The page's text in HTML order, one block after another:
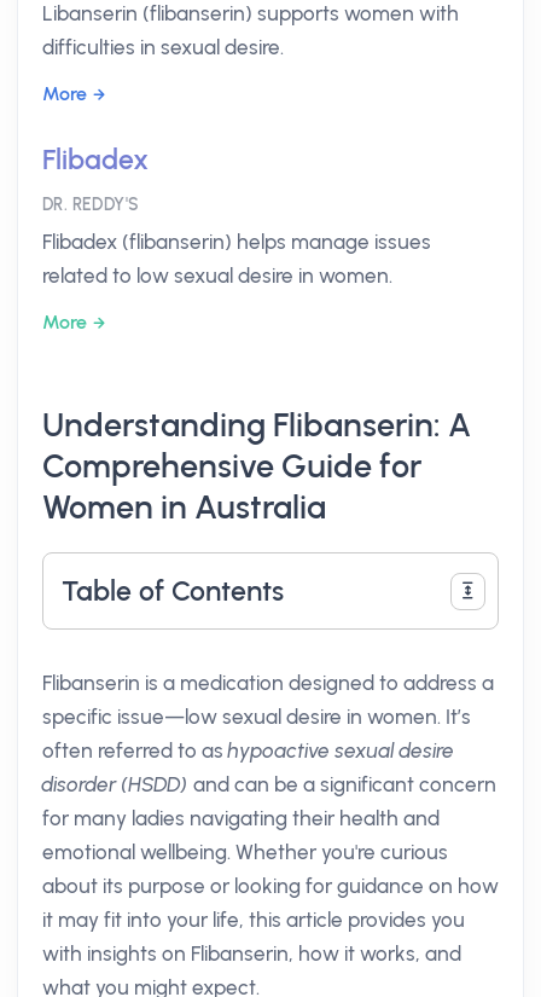
Libanserin (flibanserin) supports women with
difficulties in sexual desire.
More
Flibadex
DR. REDDY'S
Flibadex (flibanserin) helps manage issues
related to low sexual desire in women.
More
Understanding Flibanserin: A
Comprehensive Guide for
Women in Australia
Table of Contents
Flibanserin is a medication designed to address a
specific issue—low sexual desire in women. It’s
often referred to ashypoactive sexual desire
disorder (HSDD) and can be a significant concern
for many ladies navigating their health and
emotional wellbeing. Whether you're curious
about its purpose or looking for guidance on how
it may fit into your life, this article provides you
with insights on Flibanserin, how it works, and
what you might expect.